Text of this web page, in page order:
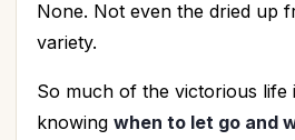
None. Not even the dried up
variety.
So much of the victorious life
knowing when to let go and